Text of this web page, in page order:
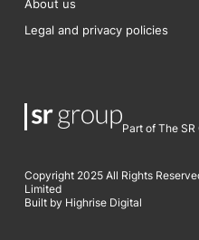
About us
Legal and privacy policies
Part of The SR
Copyright 2025 All Rights
Limited
Built by Highrise Digital